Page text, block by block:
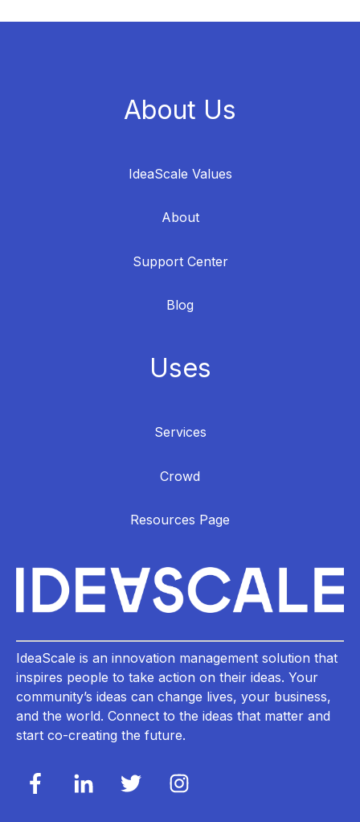
About Us
IdeaScale Values
About
Support Center
Blog
Uses
Services
Crowd
Resources Page
IdeaScale is an innovation management solution that
inspires people to take action on their ideas. Your
community’s ideas can change lives, your business,
and the world. Connect to the ideas that matter and
start co-creating the future.